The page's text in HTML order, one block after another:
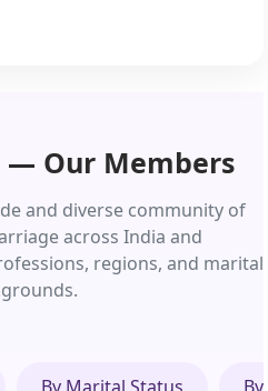
— Our Members
and diverse community of
across India and
regions, and marital